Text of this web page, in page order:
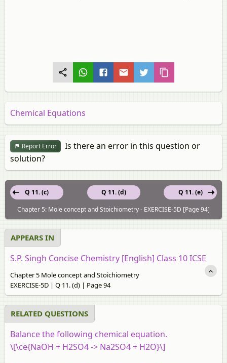
Chemical Equations
Report Error
Is there an error in this question or
solution?
Q 11. (d)
Q 11. (c)
Q 11. (e)
Chapter 5: Mole concept and Stoichiometry - EXERCISE-5D [Page 94]
APPEARS IN
S.P. Singh Concise Chemistry [English] Class 10 ICSE
Chapter 5 Mole concept and Stoichiometry
EXERCISE-5D | Q 11. (d) | Page 94
RELATED QUESTIONS
Balance the following chemical equation.
\[\ce{NaOH + H2SO4 -> Na2SO4 + H2O}\]